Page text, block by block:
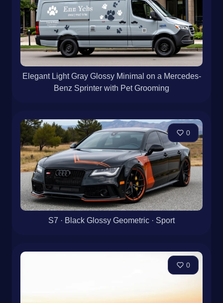
Elegant Light Gray Glossy Minimal on a Mercedes-
Benz Sprinter with Pet Grooming
0
S7 · Black Glossy Geometric · Sport
0